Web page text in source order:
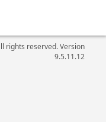
rights reserved. Version
9.5.11.12